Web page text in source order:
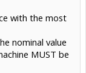
with the most
nominal value
MUST be